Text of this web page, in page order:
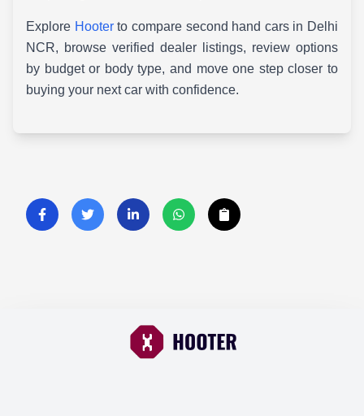
Explore Hooterto compare second hand cars in Delhi
NCR, browse verified dealer listings, review options
by budget or body type, and move one step closer to
buying your next car with confidence.